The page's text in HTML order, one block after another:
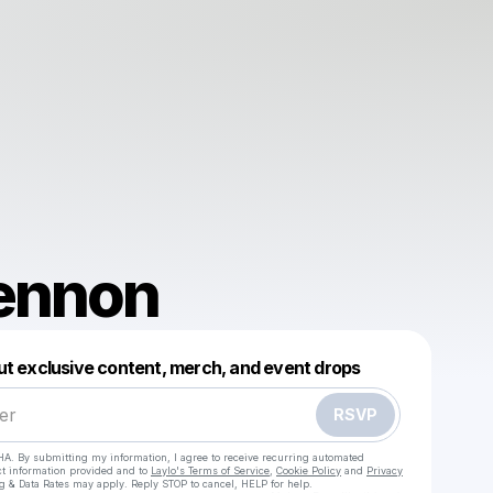
exclusive content, merch, and event drops
RSVP
By submitting my information, I agree to receive recurring automated
information provided and to Laylo's Terms of Service Cookie Policy and Privacy
& Data Rates may apply. Reply STOP to cancel, HELP for help.
Make a drop like this